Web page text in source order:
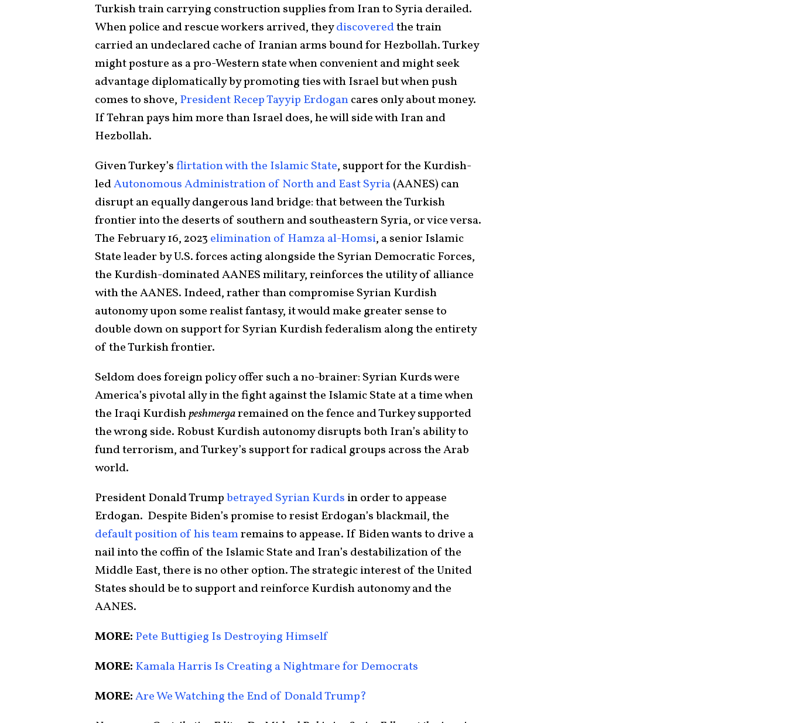
Turkish train carrying construction supplies from Iran to Syria derailed.
When police and rescue workers arrived, theydiscoveredthe train
carried an undeclared cache of Iranian arms bound for Hezbollah. Turkey
might posture as a pro-Western state when convenient and might seek
advantage diplomatically by promoting ties with Israel but when push
comes to shove, President Recep Tayyip Erdogancares only about money.
If Tehran pays him more than Israel does, he will side with Iran and
Hezbollah.
Given Turkey’sflirtation with the Islamic State, support for the Kurdish-
ledAutonomous Administration of North and East Syria(AANES) can
disrupt an equally dangerous land bridge: that between the Turkish
frontier into the deserts of southern and southeastern Syria, or vice versa.
The February 16, 2023 elimination of Hamza al-Homsi, a senior Islamic
State leader by U.S. forces acting alongside the Syrian Democratic Forces,
the Kurdish-dominated AANES military, reinforces the utility of alliance
with the AANES. Indeed, rather than compromise Syrian Kurdish
autonomy upon some realist fantasy, it would make greater sense to
double down on support for Syrian Kurdish federalism along the entirety
of the Turkish frontier.
Seldom does foreign policy offer such a no-brainer: Syrian Kurds were
America’s pivotal ally in the fight against the Islamic State at a time when
the Iraqi Kurdishpeshmergaremained on the fence and Turkey supported
the wrong side. Robust Kurdish autonomy disrupts both Iran’s ability to
fund terrorism, and Turkey’s support for radical groups across the Arab
world.
President Donald Trumpbetrayed Syrian Kurds in order to appease
Erdogan. Despite Biden’s promise to resist Erdogan’s blackmail, the
default position of his teamremains to appease. If Biden wants to drive a
nail into the coffin of the Islamic State and Iran’s destabilization of the
Middle East, there is no other option. The strategic interest of the United
States should be to support and reinforce Kurdish autonomy and the
AANES.
MORE: Pete Buttigieg Is Destroying Himself
MORE: Kamala Harris Is Creating a Nightmare for Democrats
MORE:Are We Watching the End of Donald Trump?